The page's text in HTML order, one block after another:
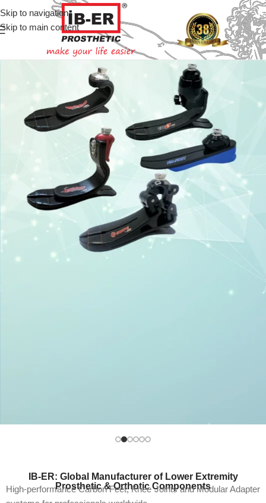
Skip to navigation
Skip to main content
responsive gait and everyday durability.
Explore Products
IB-ER: Global Manufacturer of Lower Extremity
Prosthetic & Orthotic Components
High-performance Carbon Feet, Knee Joints and Modular Adapter